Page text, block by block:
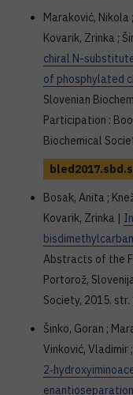
Maraković, Nikola
Kovarik, Zrinka ;
chiral N-
of phosphylated
Slovenian
Participation :
Biochemical
Bosak, Anita ;
Kovarik, Zrinka |
Abstracts of the
Portorož,
Society, 2015.
Šinko, Goran ;
Vinković, Vladimir